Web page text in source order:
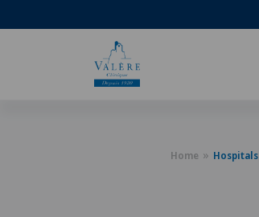
Home Hospitals